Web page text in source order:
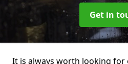
Get in
It is always worth looking for